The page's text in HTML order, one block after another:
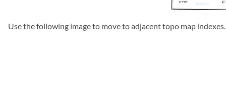
Use the following image to move to adjacent topo map indexes.